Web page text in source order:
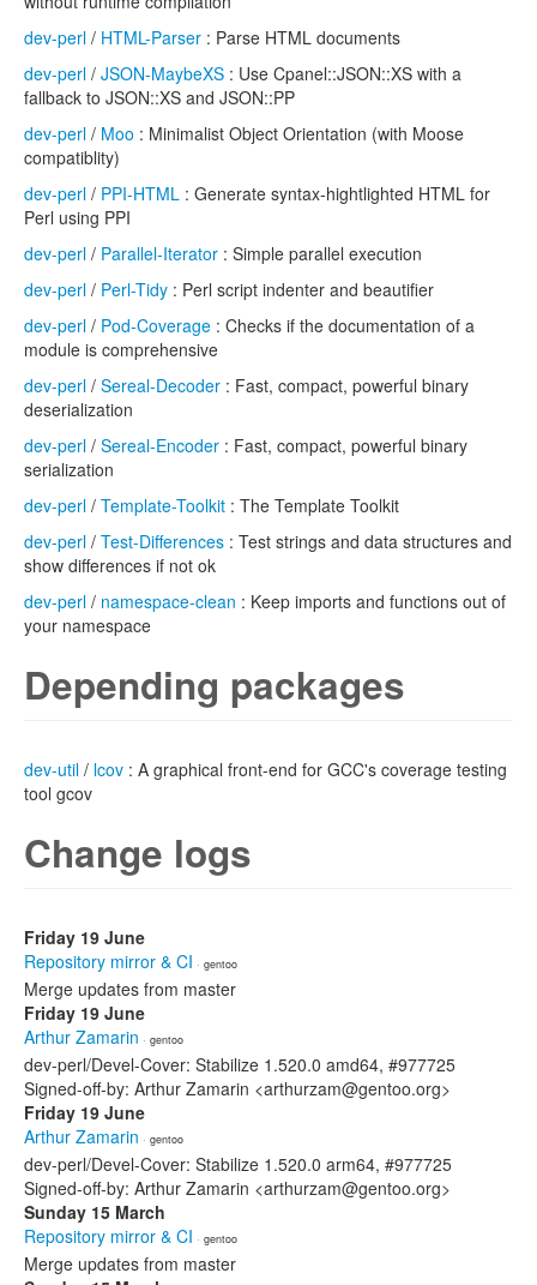
dev-perl / HTML-Parser : Parse HTML documents
dev-perl / JSON-MaybeXS : Use Cpanel::JSON::XS with a
fallback to JSON::XS and JSON::PP
dev-perl / Moo : Minimalist Object Orientation (with Moose
compatiblity)
dev-perl / PPI-HTML : Generate syntax-hightlighted HTML for
Perl using PPI
dev-perl / Parallel-Iterator : Simple parallel execution
dev-perl / Perl-Tidy : Perl script indenter and beautifier
dev-perl / Pod-Coverage : Checks if the documentation of a
module is comprehensive
dev-perl / Sereal-Decoder : Fast, compact, powerful binary
deserialization
dev-perl / Sereal-Encoder : Fast, compact, powerful binary
serialization
dev-perl / Template-Toolkit : The Template Toolkit
dev-perl / Test-Differences : Test strings and data structures and
show differences if not ok
dev-perl / namespace-clean : Keep imports and functions out of
your namespace
Depending packages
dev-util / lcov : A graphical front-end for GCC's coverage testing
tool gcov
Change logs
Friday 19 June
Repository mirror & CI · gentoo
Merge updates from master
Friday 19 June
Arthur Zamarin · gentoo
dev-perl/Devel-Cover: Stabilize 1.520.0 amd64, #977725
Signed-off-by: Arthur Zamarin <arthurzam@gentoo.org>
Friday 19 June
Arthur Zamarin · gentoo
dev-perl/Devel-Cover: Stabilize 1.520.0 arm64, #977725
Signed-off-by: Arthur Zamarin <arthurzam@gentoo.org>
Sunday 15 March
Repository mirror & CI · gentoo
Merge updates from master